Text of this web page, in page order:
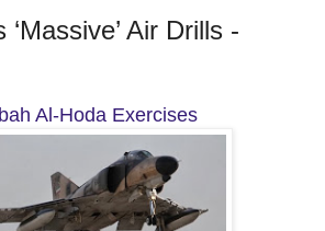
Air Drills -
Al-Hoda Exercises